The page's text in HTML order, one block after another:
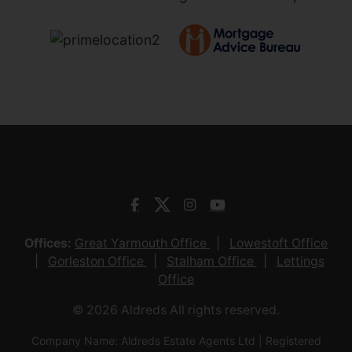
Offices: Great Yarmouth Office
Lowestoft Office
Gorleston Office
Stalham Office
Lettings
Office
© 2026 Aldreds All rights reserved.
Company Name: Aldreds Estate Agents Ltd | Registered